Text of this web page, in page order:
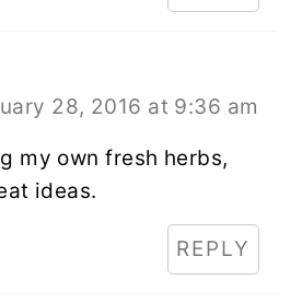
28, 2016 at 9:36 am
my own fresh herbs,
ideas.
REPLY